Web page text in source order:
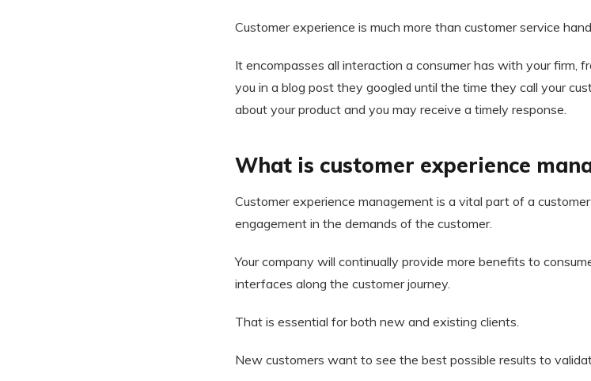
Customer experience is much more than customer service
It encompasses all interaction a consumer has with your firm,
you in a blog post they googled until the time they call your
about your product and you may receive a timely response.
What is customer experience
Customer experience management is a vital part of a
engagement in the demands of the customer.
Your company will continually provide more benefits to
interfaces along the customer journey.
That is essential for both new and existing clients.
New customers want to see the best possible results to